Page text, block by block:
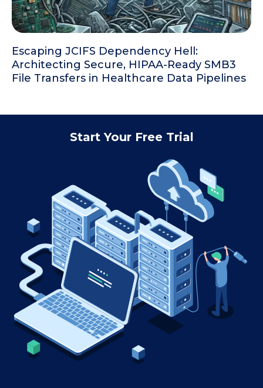
Escaping JCIFS Dependency Hell:
Architecting Secure, HIPAA-Ready SMB3
File Transfers in Healthcare Data Pipelines
Start Your Free Trial